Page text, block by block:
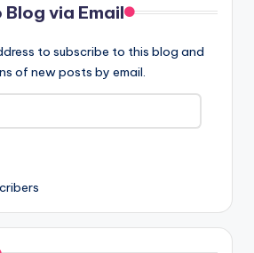
via Email
to subscribe to this blog and
of new posts by email.